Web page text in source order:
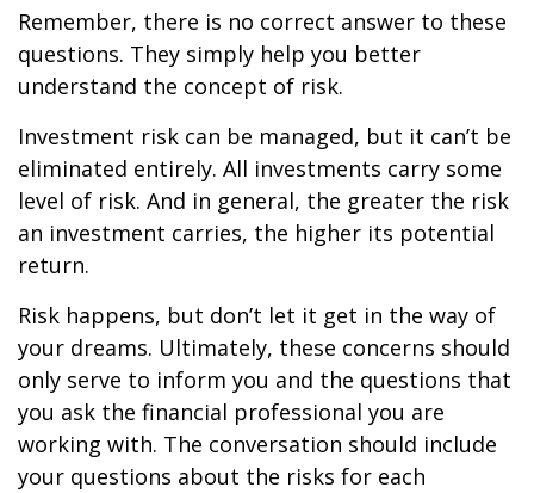
Remember, there is no correct answer to these
questions. They simply help you better
understand the concept of risk.
Investment risk can be managed, but it can’t be
eliminated entirely. All investments carry some
level of risk. And in general, the greater the risk
an investment carries, the higher its potential
return.
Risk happens, but don’t let it get in the way of
your dreams. Ultimately, these concerns should
only serve to inform you and the questions that
you ask the financial professional you are
working with. The conversation should include
your questions about the risks for each